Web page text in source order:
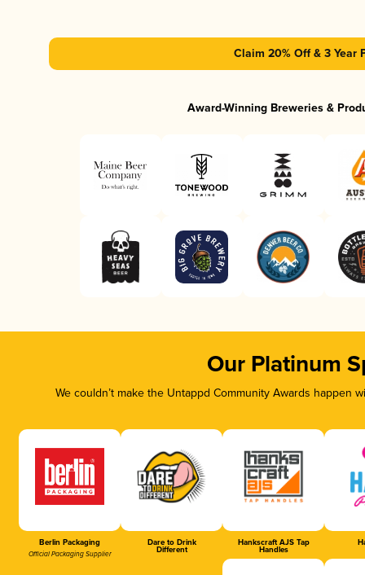
Claim 20% Off & 3 Year
Award-Winning Breweries &
Our Platinum
We couldn’t make the Untappd Community Awards
Berlin Packaging
Official Packaging Supplier
Dare to Drink
Different
Hankscraft AJS Tap
Handles